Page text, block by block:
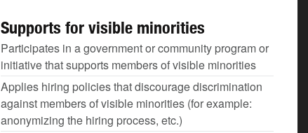
Supports for visible minorities
Participates in a government or community program or
initiative that supports members of visible minorities
Applies hiring policies that discourage discrimination
against members of visible minorities (for example:
anonymizing the hiring process, etc.)